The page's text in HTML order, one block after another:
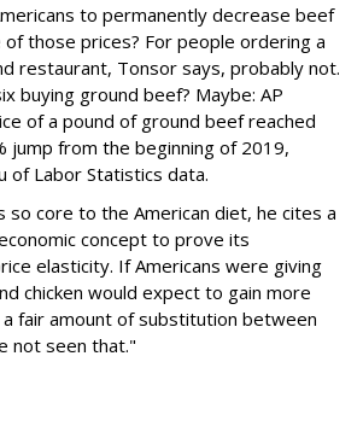
to permanently decrease beef
of those prices? For people ordering a
restaurant, Tonsor says, probably not.
buying ground beef? Maybe: AP
of a pound of ground beef reached
jump from the beginning of 2019,
of Labor Statistics data.
so core to the American diet, he cites a
concept to prove its
elasticity. If Americans were giving
chicken would expect to gain more
a fair amount of substitution between
not seen that."